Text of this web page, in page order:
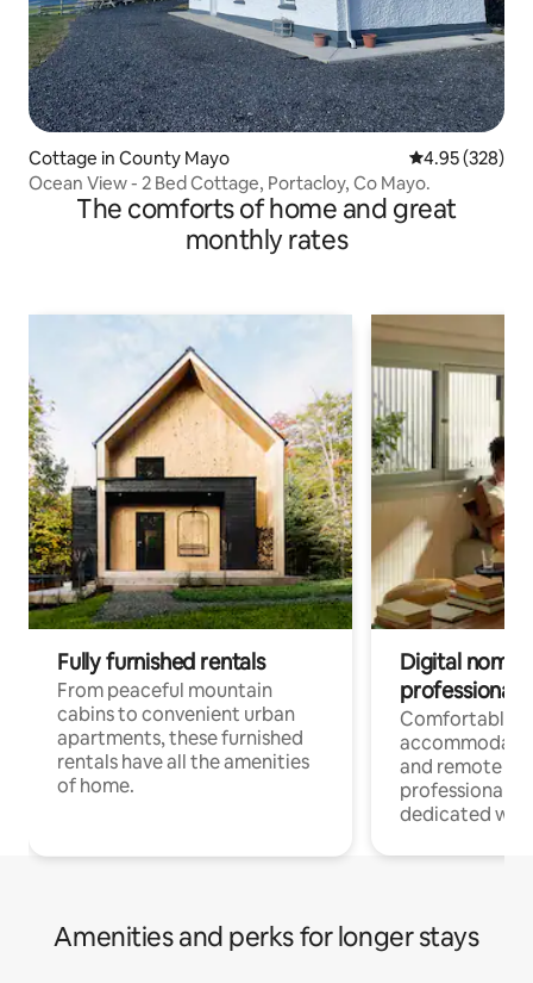
Cottage in County Mayo 4.95 out of 5
4.95 (328)
Ocean View - 2 Bed Cottage, Portacloy, Co Mayo.
The comforts of home and great
monthly rates
Fully furnished rentals
From peaceful mountain
cabins to convenient urban
apartments, these furnished
rentals have all the amenities
of home.
Digital
professionals
Comfortable
and remote
professionals
dedicated
Amenities and perks for longer stays